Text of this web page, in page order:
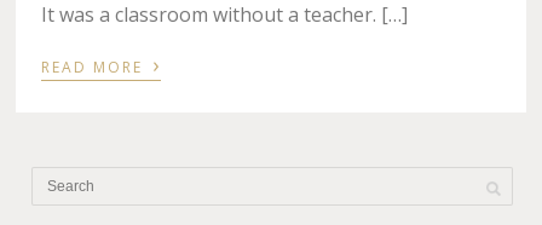
It was a classroom without a teacher. […]
READ MORE ›